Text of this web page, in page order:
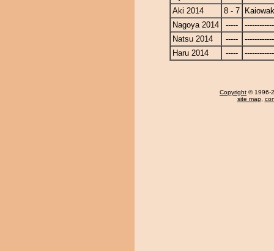
Aki 2014
8 - 7
Nagoya 2014
-----
Natsu 2014
-----
Haru 2014
-----
Copyright © 1996-
site map,